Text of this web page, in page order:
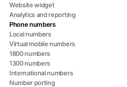
Website widget
Analytics and reporting
Phone numbers
Local numbers
Virtual mobile numbers
1800 numbers
1300 numbers
International numbers
Number porting